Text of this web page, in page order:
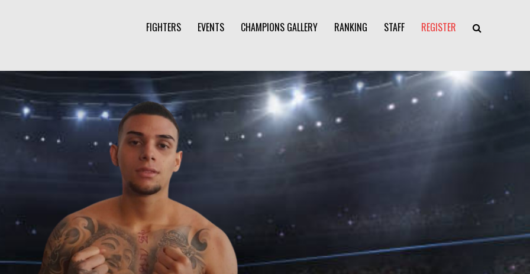
FIGHTERS EVENTS CHAMPIONS GALLERY RANKING STAFF REGISTER